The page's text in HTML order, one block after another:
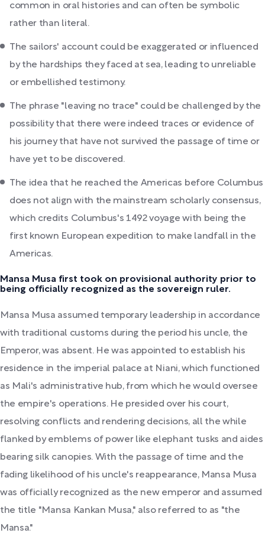
common in oral histories and can often be symbolic
rather than literal.
The sailors' account could be exaggerated or influenced
by the hardships they faced at sea, leading to unreliable
or embellished testimony.
The phrase "leaving no trace" could be challenged by the
possibility that there were indeed traces or evidence of
his journey that have not survived the passage of time or
have yet to be discovered.
The idea that he reached the Americas before Columbus
does not align with the mainstream scholarly consensus,
which credits Columbus's 1492 voyage with being the
first known European expedition to make landfall in the
Americas.
Mansa Musa first took on provisional authority prior to
being officially recognized as the sovereign ruler.
Mansa Musa assumed temporary leadership in accordance
with traditional customs during the period his uncle, the
Emperor, was absent. He was appointed to establish his
residence in the imperial palace at Niani, which functioned
as Mali's administrative hub, from which he would oversee
the empire's operations. He presided over his court,
resolving conflicts and rendering decisions, all the while
flanked by emblems of power like elephant tusks and aides
bearing silk canopies. With the passage of time and the
fading likelihood of his uncle's reappearance, Mansa Musa
was officially recognized as the new emperor and assumed
the title "Mansa Kankan Musa," also referred to as "the
Mansa."